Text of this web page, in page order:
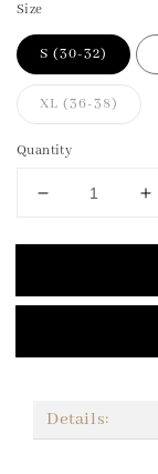
Size
S (30-32)
XL (36-38)
Quantity
Details: